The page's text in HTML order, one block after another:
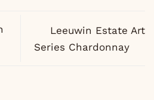
Leeuwin Estate Art
Series Chardonnay